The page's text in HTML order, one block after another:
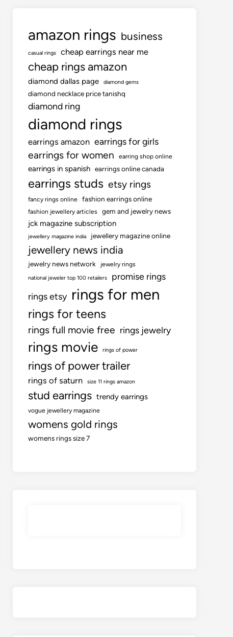
amazon rings business
casual rings cheap earrings near me
cheap rings amazon
diamond dallas page diamond gems
diamond necklace price tanishq
diamond ring
diamond rings
earrings amazon earrings for girls
earrings for women earring shop online
earrings in spanish earrings online canada
earrings studs etsy rings
fancy rings online fashion earrings online
fashion jewellery articles gem and jewelry news
jck magazine subscription
jewellery magazine india jewellery magazine online
jewellery news india
jewelry news network jewelry rings
national jeweler top 100 retailers
promise rings
rings etsy rings for men
rings for teens
rings full movie free rings jewelry
rings movie rings of power
rings of power trailer
rings of saturn size 11 rings amazon
stud earrings trendy earrings
vogue jewellery magazine
womens gold rings
womens rings size 7